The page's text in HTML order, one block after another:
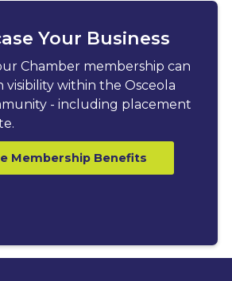
Your Business
Chamber membership can
visibility within the Osceola
- including placement
Membership Benefits